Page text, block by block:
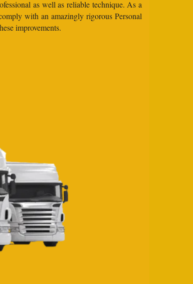
as well as reliable technique. As a
with an amazingly rigorous Personal
improvements.